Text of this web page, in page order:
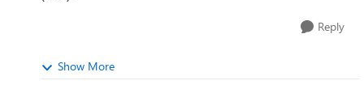
Reply
Show More